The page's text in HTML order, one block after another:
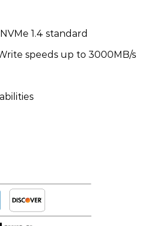
1.4 standard
speeds up to 3000MB/s